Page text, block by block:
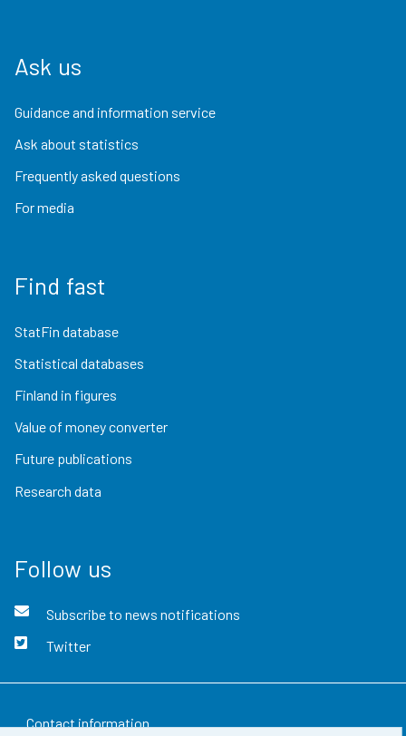
Ask us
Guidance and information service
Ask about statistics
Frequently asked questions
For media
Find fast
StatFin database
Statistical databases
Finland in figures
Value of money converter
Future publications
Research data
Follow us
Subscribe to news notifications
Twitter
Contact information